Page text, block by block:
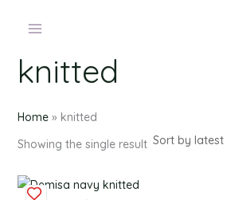
knitted
Home» knitted
Showing the single result